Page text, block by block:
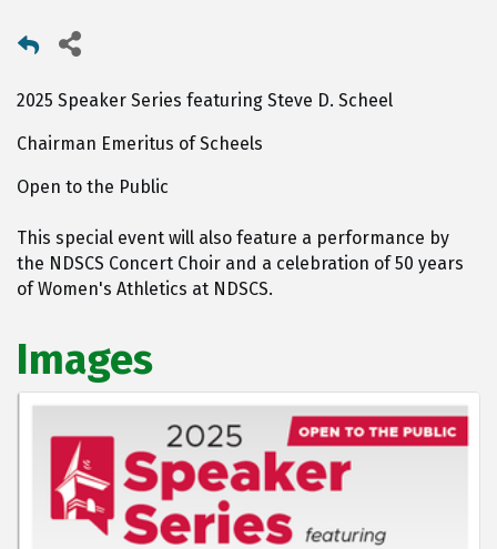
2025 Speaker Series featuring Steve D. Scheel
Chairman Emeritus of Scheels
Open to the Public
This special event will also feature a performance by
the NDSCS Concert Choir and a celebration of 50 years
of Women's Athletics at NDSCS.
Images